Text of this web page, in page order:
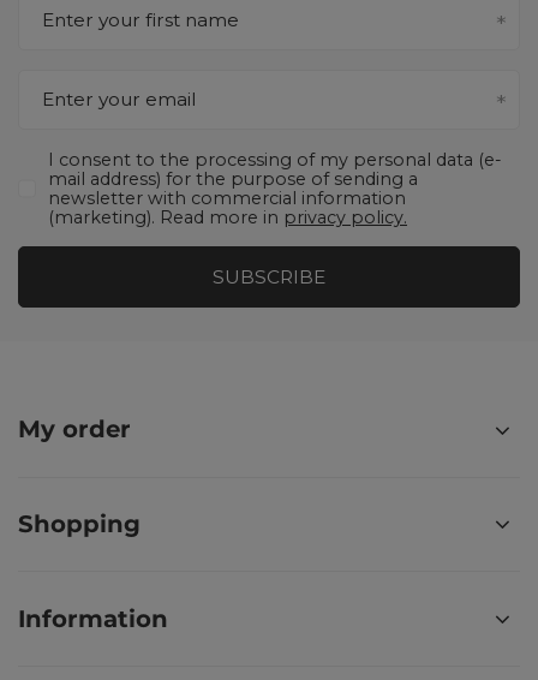
Enter your first name
Enter your email
I consent to the processing of my personal data (e-
mail address) for the purpose of sending a
newsletter with commercial information
(marketing). Read more in privacy policy.
SUBSCRIBE
My order
Shopping
Information